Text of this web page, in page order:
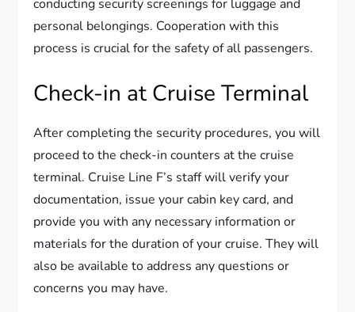
conducting security screenings for luggage and
personal belongings. Cooperation with this
process is crucial for the safety of all passengers.
Check-in at Cruise Terminal
After completing the security procedures, you will
proceed to the check-in counters at the cruise
terminal. Cruise Line F’s staff will verify your
documentation, issue your cabin key card, and
provide you with any necessary information or
materials for the duration of your cruise. They will
also be available to address any questions or
concerns you may have.